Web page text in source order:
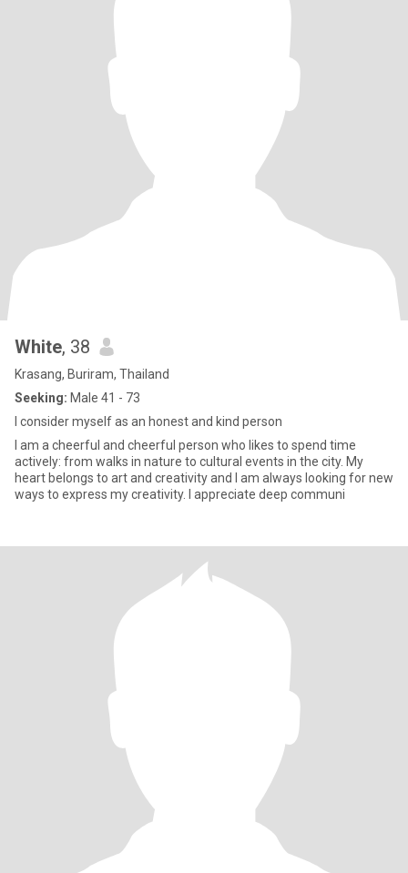
White, 38
Krasang, Buriram, Thailand
Seeking: Male 41 - 73
I consider myself as an honest and kind person
I am a cheerful and cheerful person who likes to spend time
actively: from walks in nature to cultural events in the city. My
heart belongs to art and creativity and I am always looking for new
ways to express my creativity. I appreciate deep communi